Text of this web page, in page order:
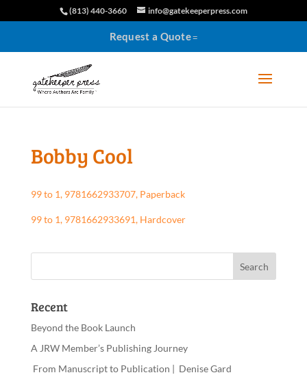
(813) 440-3660 info@gatekeeperpress.com
Request a Quote
Bobby Cool
99 to 1, 9781662933707, Paperback
99 to 1, 9781662933691, Hardcover
Recent
Beyond the Book Launch
A JRW Member’s Publishing Journey
From Manuscript to Publication | Denise Gard